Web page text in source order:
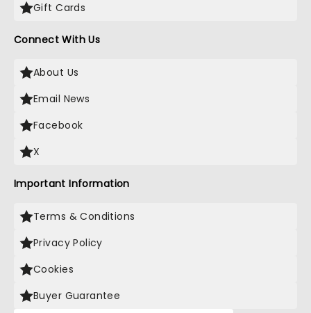
Gift Cards
Connect With Us
About Us
Email News
Facebook
X
Important Information
Terms & Conditions
Privacy Policy
Cookies
Buyer Guarantee